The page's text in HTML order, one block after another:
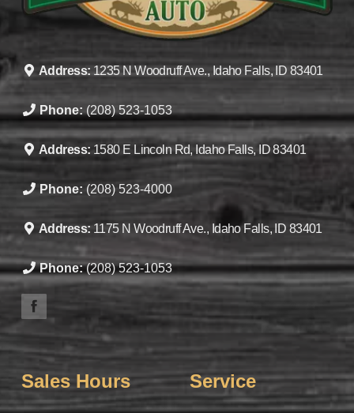
Address:1235 N Woodruff Ave., Idaho Falls, ID 83401
Phone: (208) 523-1053
Address: 1580 E Lincoln Rd, Idaho Falls, ID 83401
Phone: (208) 523-4000
Address: 1175 N Woodruff Ave., Idaho Falls, ID 83401
Phone:(208) 523-1053
Sales Hours Service